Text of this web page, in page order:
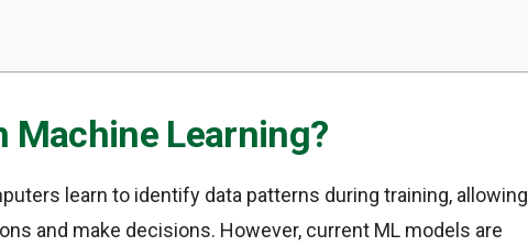
Machine Learning?
learn to identify data patterns during training, allowing
and make decisions. However, current ML models are